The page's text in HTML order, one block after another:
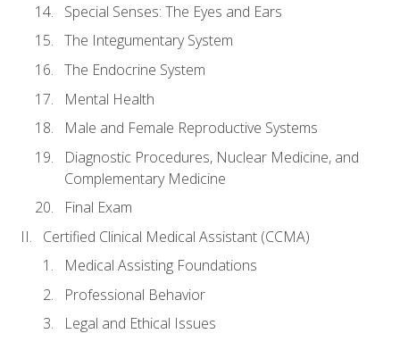
Special Senses: The Eyes and Ears
The Integumentary System
The Endocrine System
Mental Health
Male and Female Reproductive Systems
Diagnostic Procedures, Nuclear Medicine, and
Complementary Medicine
Final Exam
Certified Clinical Medical Assistant (CCMA)
Medical Assisting Foundations
Professional Behavior
Legal and Ethical Issues